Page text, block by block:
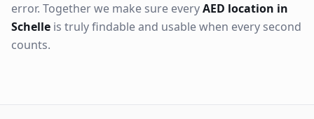
error. Together we make sure everyAED location in
Schelle is truly findable and usable when every second
counts.